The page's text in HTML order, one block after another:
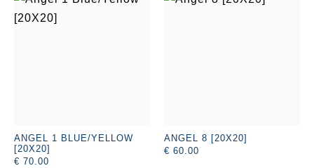
ANGEL 1 BLUE/YELLOW
[20X20]
€ 70.00
ANGEL 8 [20X20]
€ 60.00